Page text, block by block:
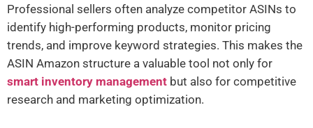
Professional sellers often analyze competitor ASINs to
identify high-performing products, monitor pricing
trends, and improve keyword strategies. This makes the
ASIN Amazon structure a valuable tool not only for
smart inventory management but also for competitive
research and marketing optimization.